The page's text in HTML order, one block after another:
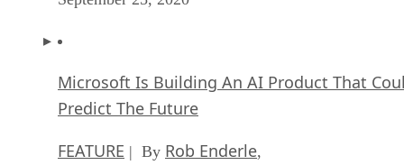
Microsoft Is Building An AI Product That
Predict The Future
FEATURE | By Rob Enderle,